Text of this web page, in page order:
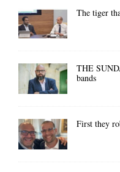
The tiger
THE
bands
First they